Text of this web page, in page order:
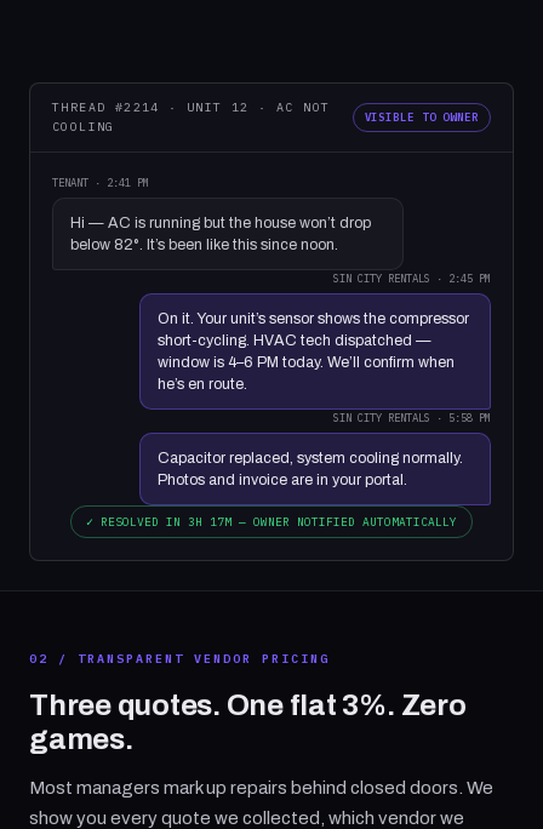
THREAD #2214 · UNIT 12 · AC NOT
COOLING
VISIBLE TO OWNER
TENANT · 2:41 PM
Hi — AC is running but the house won’t drop
below 82°. It’s been like this since noon.
SIN CITY RENTALS · 2:45 PM
On it. Your unit’s sensor shows the compressor
short-cycling. HVAC tech dispatched —
window is 4–6 PM today. We’ll confirm when
he’s en route.
SIN CITY RENTALS · 5:58 PM
Capacitor replaced, system cooling normally.
Photos and invoice are in your portal.
✓ RESOLVED IN 3H 17M — OWNER NOTIFIED AUTOMATICALLY
02 / TRANSPARENT VENDOR PRICING
Three quotes. One flat 3%. Zero
games.
Most managers mark up repairs behind closed doors. We
show you every quote we collected, which vendor we